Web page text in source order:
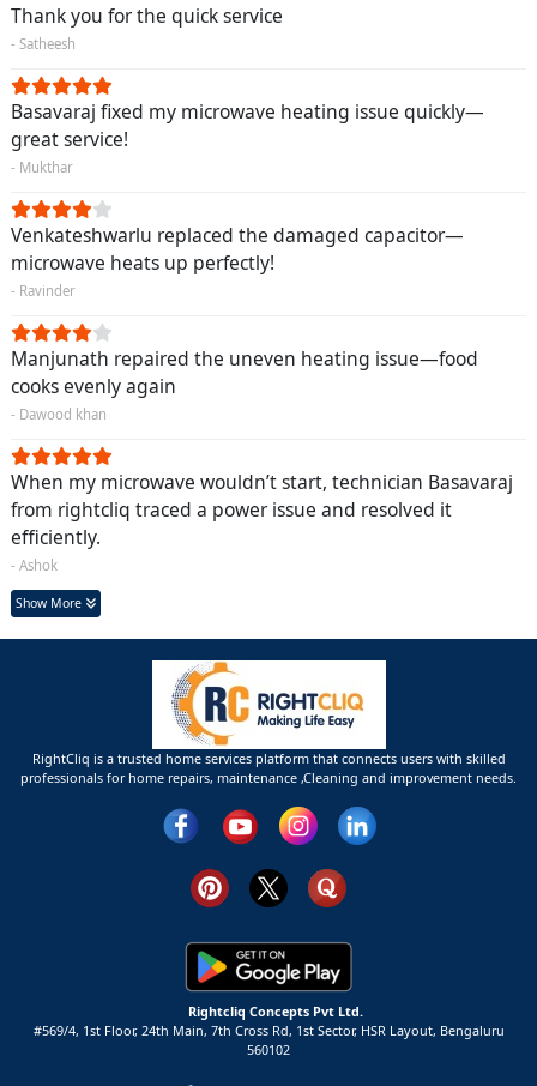
Thank you for the quick service
- Satheesh
Basavaraj fixed my microwave heating issue quickly—
great service!
- Mukthar
Venkateshwarlu replaced the damaged capacitor—
microwave heats up perfectly!
- Ravinder
Manjunath repaired the uneven heating issue—food
cooks evenly again
- Dawood khan
When my microwave wouldn’t start, technician Basavaraj
from rightcliq traced a power issue and resolved it
efficiently.
- Ashok
Show More
RightCliq is a trusted home services platform that connects users with skilled
professionals for home repairs, maintenance ,Cleaning and improvement needs.
Rightcliq Concepts Pvt Ltd.
#569/4, 1st Floor, 24th Main, 7th Cross Rd, 1st Sector, HSR Layout, Bengaluru
560102